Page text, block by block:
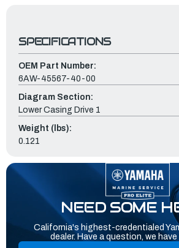
SPECIFICATIONS
OEM Part Number:
6AW-45567-40-00
Diagram Section:
Lower Casing Drive 1
Weight (lbs):
0.121
NEED SOME
California's highest-credentialed
dealer. Have a question, we